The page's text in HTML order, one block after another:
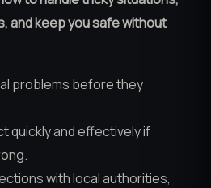
and keep you safe without
problems before they
quickly and effectively if
with local authorities,